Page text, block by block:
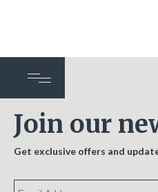
Join our
Get exclusive offers and